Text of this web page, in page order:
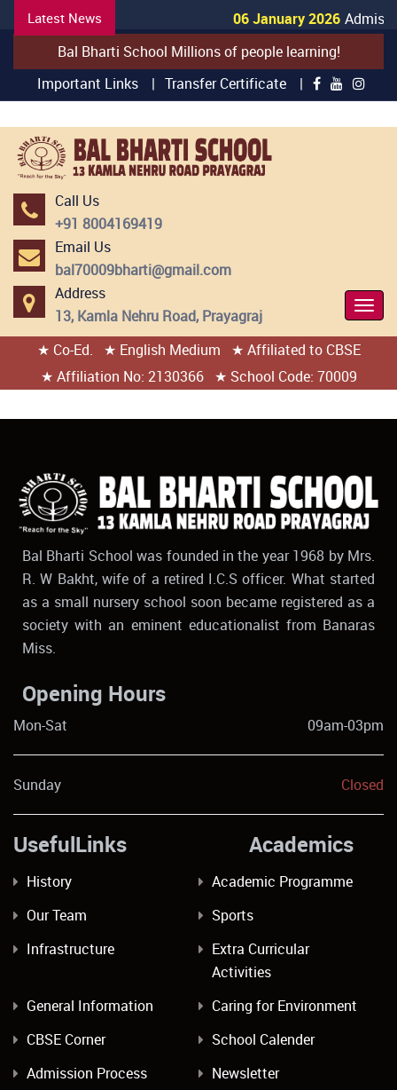
Latest News 06 January 2026
Bal Bharti School Millions of people learning!
Important Links | Transfer Certificate |
Call Us
+91 8004169419
Email Us
bal70009bharti@gmail.com
Address
13, Kamla Nehru Road, Prayagraj
★ Co-Ed.
★ English Medium
★ Affiliated to CBSE
★ Affiliation No: 2130366
★ School Code: 70009
404 page found
Bal Bharti School was founded in the year 1968 by Mrs.
R. W Bakht, wife of a retired I.C.S officer. What started
as a small nursery school soon became registered as a
society with an eminent educationalist from Banaras
Miss.
Opening Hours
Mon-Sat 09am-03pm
Sunday Closed
UsefulLinks Academics
History
Academic Programme
Our Team
Sports
Infrastructure
Extra Curricular
Activities
General Information
Caring for Environment
CBSE Corner
School Calender
Admission Process
Newsletter